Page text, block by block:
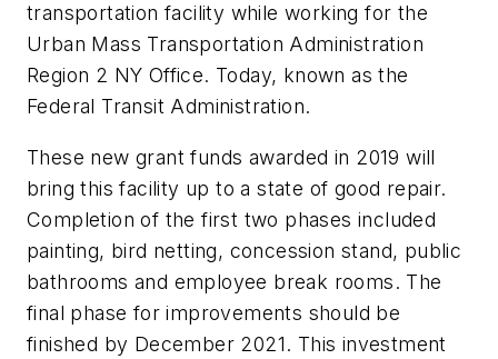
transportation facility while working for the
Urban Mass Transportation Administration
Region 2 NY Office. Today, known as the
Federal Transit Administration.
These new grant funds awarded in 2019 will
bring this facility up to a state of good repair.
Completion of the first two phases included
painting, bird netting, concession stand, public
bathrooms and employee break rooms. The
final phase for improvements should be
finished by December 2021. This investment